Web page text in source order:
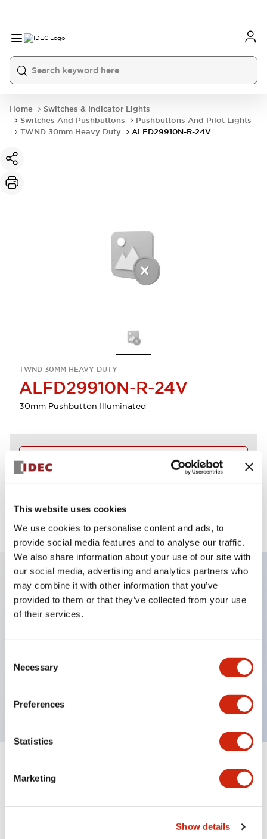
This website uses cookies
We use cookies to personalise content and ads, to
provide social media features and to analyse our traffic.
We also share information about your use of our site with
our social media, advertising and analytics partners who
may combine it with other information that you’ve
provided to them or that they’ve collected from your use
of their services.
Selection
Necessary
Preferences
Statistics
Marketing
Show details
Home
Switches & Indicator Lights
Switches And Pushbuttons
Pushbuttons And Pilot Lights
TWND 30mm Heavy Duty
ALFD29910N-R-24V
TWND 30MM HEAVY-DUTY
ALFD29910N-R-24V
30mm Pushbutton Illuminated
Key Features
for all type of harsh environments, IP20 finger-safe
contact block, Ease of installation and wiring, UL
Listed, CSA Certified, TUV Approved, and CE
Documents and Files